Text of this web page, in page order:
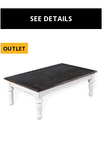
SEE DETAILS
OUTLET